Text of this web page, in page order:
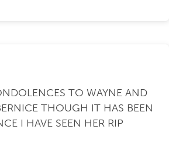
TO WAYNE AND
THOUGH IT HAS BEEN
I HAVE SEEN HER RIP